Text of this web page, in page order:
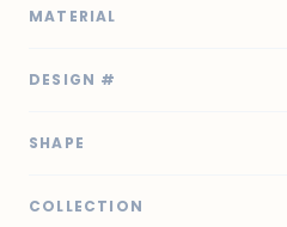
MATERIAL
DESIGN #
SHAPE
COLLECTION